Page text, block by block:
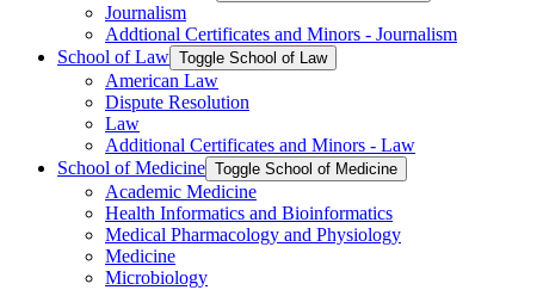
Journalism
Addtional Certificates and Minors -​ Journalism
School of Law Toggle School of Law
American Law
Dispute Resolution
Law
Additional Certificates and Minors -​ Law
School of Medicine Toggle School of Medicine
Academic Medicine
Health Informatics and Bioinformatics
Medical Pharmacology and Physiology
Medicine
Microbiology